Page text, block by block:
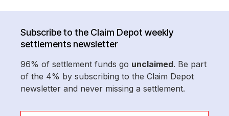
Subscribe to the Claim Depot weekly
settlements newsletter
96% of settlement funds go unclaimed. Be part
of the 4% by subscribing to the Claim Depot
newsletter and never missing a settlement.